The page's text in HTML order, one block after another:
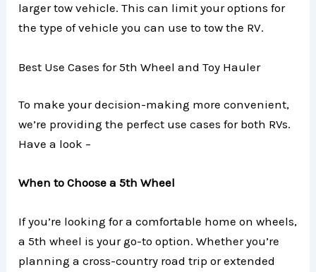
larger tow vehicle. This can limit your options for
the type of vehicle you can use to tow the RV.
Best Use Cases for 5th Wheel and Toy Hauler
To make your decision-making more convenient,
we’re providing the perfect use cases for both RVs.
Have a look –
When to Choose a 5th Wheel
If you’re looking for a comfortable home on wheels,
a 5th wheel is your go-to option. Whether you’re
planning a cross-country road trip or extended